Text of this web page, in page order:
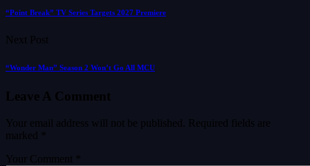
“Point Break” TV Series Targets 2027 Premiere
Next Post
“Wonder Man” Season 2 Won’t Go All MCU
Leave A Comment
Your email address will not be published.
Required fields are
marked
Your Comment *